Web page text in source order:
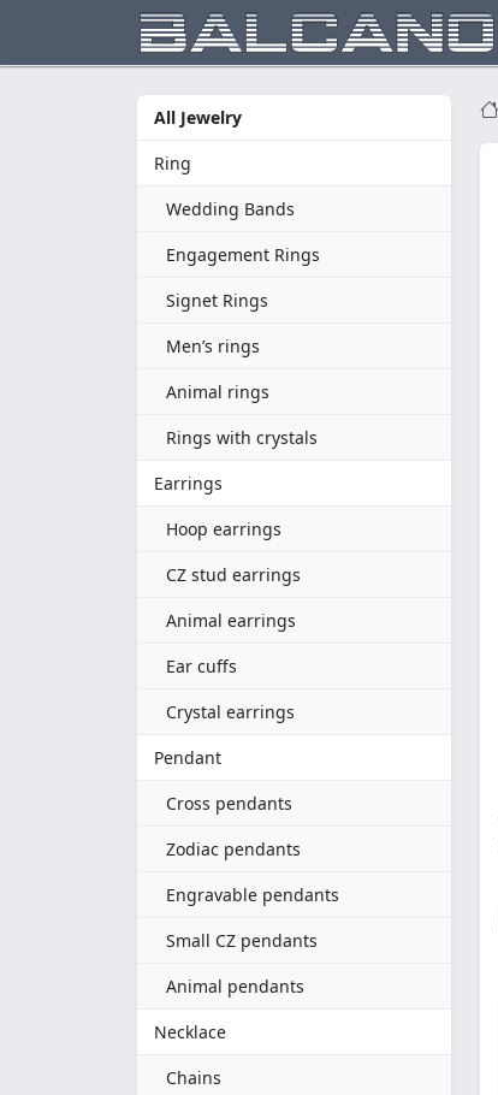
All Jewelry
Ring
Wedding Bands
Engagement Rings
Signet Rings
Men’s rings
Animal rings
Rings with crystals
Earrings
Hoop earrings
CZ stud earrings
Animal earrings
Ear cuffs
Crystal earrings
Pendant
Cross pendants
Zodiac pendants
Engravable pendants
Small CZ pendants
Animal pendants
Necklace
Chains